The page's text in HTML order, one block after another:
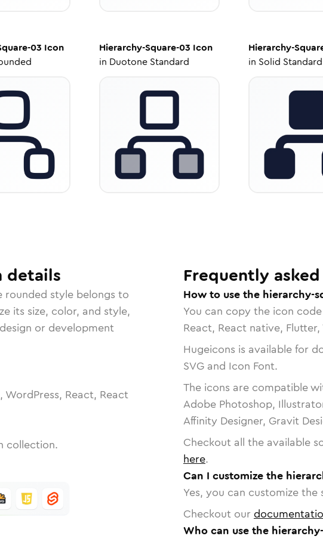
03 Icon
Hierarchy-Square-03 Icon
in Duotone Standard
Hierarchy-
in Solid Standard
details
rounded style belongs to
its size, color, and style,
or development
WordPress, React, React
collection.
Frequently
How to use the hierarchy-
You can copy the icon
React, React native,
Hugeicons is available for
SVG and Icon Font.
The icons are compatible
Adobe Photoshop,
Affinity Designer, Gravit
Checkout all the available
here.
Can I customize the
Yes, you can customize
Checkout our
Who can use the